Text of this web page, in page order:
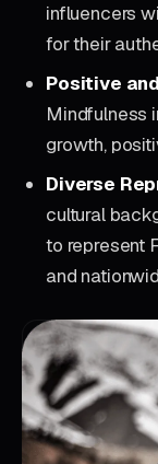
influencers
for their
Positive
Mindfulness
growth,
Diverse
cultural
to represent
and